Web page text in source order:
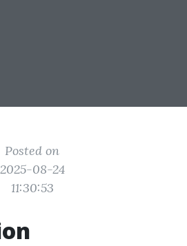
Posted on
2025-08-24
11:30:53